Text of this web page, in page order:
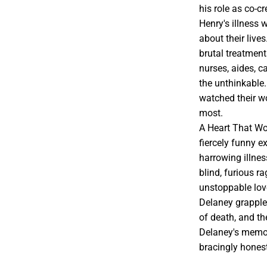
his role as co-
Henry's illness
about their
brutal
nurses, aides,
the
watched their
most.
A Heart That
fiercely funny
harrowing
blind, furious
unstoppable
Delaney
of death, and
Delaney's
bracingly